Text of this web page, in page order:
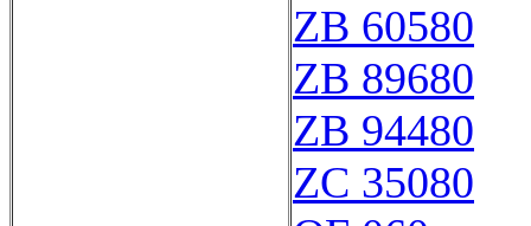
ZB 60580
ZB 89680
ZB 94480
ZC 35080